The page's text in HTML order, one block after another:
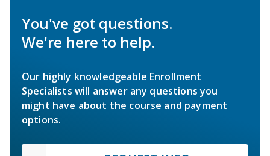
You've got questions.
We're here to help.
Our highly knowledgeable Enrollment
Specialists will answer any questions you
might have about the course and payment
options.